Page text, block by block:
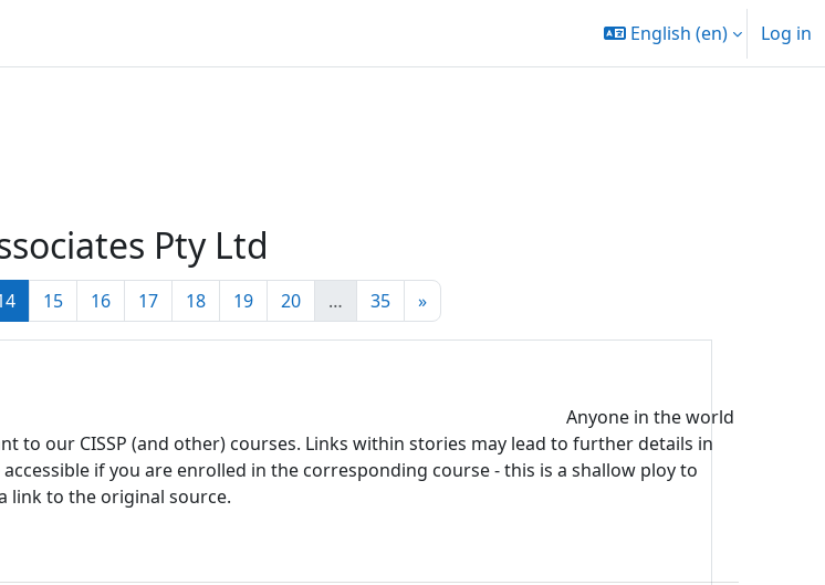
English ‎(en)‎ Log in
Pty Ltd
13Page 14
15Page 15
16Page 16
17Page 17
18Page 18
19Page 19
20Page 20
… 35Page 35
»Next page
Anyone in the world
to our CISSP (and other) courses. Links within stories may lead to further details in
if you are enrolled in the corresponding course - this is a shallow ploy to
link to the original source.